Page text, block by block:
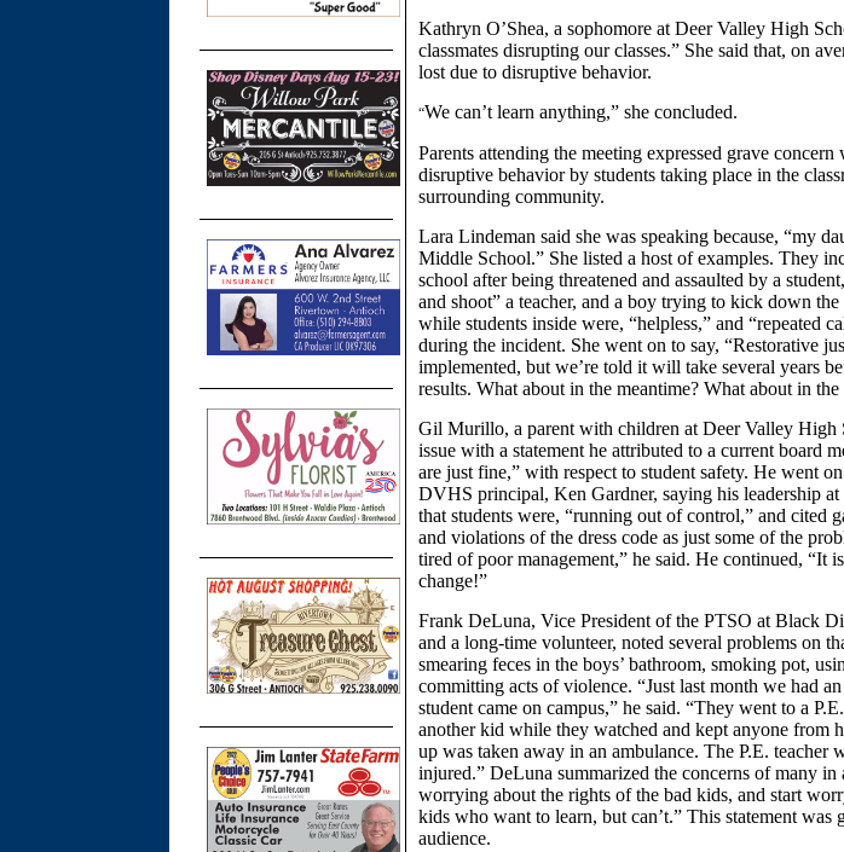
Kathryn O’Shea, a sophomore at Deer Valley High
classmates disrupting our classes.” She said that, on
lost due to disruptive behavior.
“We can’t learn anything,” she concluded.
Parents attending the meeting expressed grave
disruptive behavior by students taking place in the
surrounding community.
Lara Lindeman said she was speaking because, “my
Middle School.” She listed a host of examples. They
school after being threatened and assaulted by a
and shoot” a teacher, and a boy trying to kick down
while students inside were, “helpless,” and “repeated
during the incident. She went on to say, “Restorative
implemented, but we’re told it will take several years
results. What about in the meantime? What about in
Gil Murillo, a parent with children at Deer Valley
issue with a statement he attributed to a current board
are just fine,” with respect to student safety. He went
DVHS principal, Ken Gardner, saying his leadership
that students were, “running out of control,” and cited
and violations of the dress code as just some of the
tired of poor management,” he said. He continued, “It
change!”
Frank DeLuna, Vice President of the PTSO at Black
and a long-time volunteer, noted several problems on
smearing feces in the boys’ bathroom, smoking pot,
committing acts of violence. “Just last month we had
student came on campus,” he said. “They went to a
another kid while they watched and kept anyone from
up was taken away in an ambulance. The P.E. teacher
injured.” DeLuna summarized the concerns of many in
worrying about the rights of the bad kids, and start
kids who want to learn, but can’t.” This statement was
audience.